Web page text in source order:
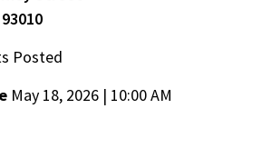
Posted
May 18, 2026 | 10:00 AM